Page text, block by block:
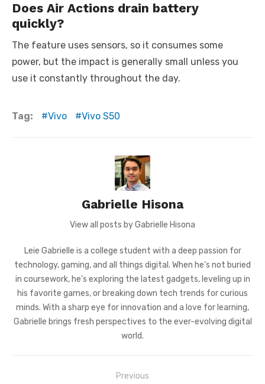
Does Air Actions drain battery
quickly?
The feature uses sensors, so it consumes some
power, but the impact is generally small unless you
use it constantly throughout the day.
Tag: Vivo Vivo S50
Gabrielle Hisona
View all posts by Gabrielle Hisona
Leie Gabrielle is a college student with a deep passion for
technology, gaming, and all things digital. When he’s not buried
in coursework, he’s exploring the latest gadgets, leveling up in
his favorite games, or breaking down tech trends for curious
minds. With a sharp eye for innovation and a love for learning,
Gabrielle brings fresh perspectives to the ever-evolving digital
world.
Previous